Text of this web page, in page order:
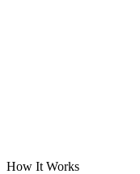
How It Works